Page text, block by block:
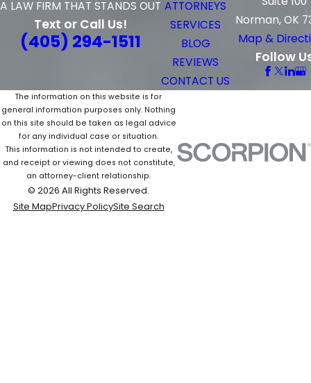
A LAW FIRM THAT STANDS OUT
Text or Call Us!
(405) 294-1511
ATTORNEYS
SERVICES
BLOG
REVIEWS
CONTACT US
Norman, OK
Map &
Follow
The information on this website is for
general information purposes only. Nothing
on this site should be taken as legal advice
for any individual case or situation.
This information is not intended to create,
and receipt or viewing does not constitute,
an attorney-client relationship.
© 2026 All Rights Reserved.
Site MapPrivacy PolicySite Search